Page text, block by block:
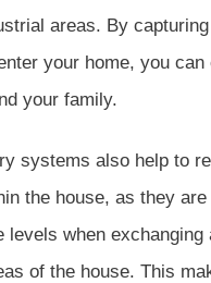
areas. By
your home, you can
your family.
systems also help to
the house, as they
levels when exchanging
of the house. This